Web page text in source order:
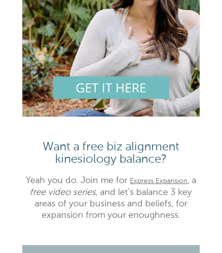
Want a free biz alignment
kinesiology balance?
Yeah you do. Join me for Express Expansion, a
free video series, and let’s balance 3 key
areas of your business and beliefs, for
expansion from your enoughness.